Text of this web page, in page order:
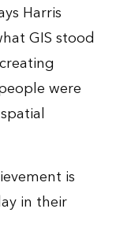
Harris
GIS stood
were
is
in their